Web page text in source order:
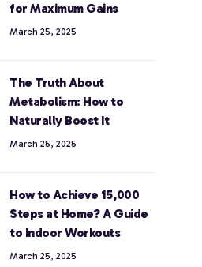
for Maximum Gains
March 25, 2025
The Truth About
Metabolism: How to
Naturally Boost It
March 25, 2025
How to Achieve 15,000
Steps at Home? A Guide
to Indoor Workouts
March 25, 2025